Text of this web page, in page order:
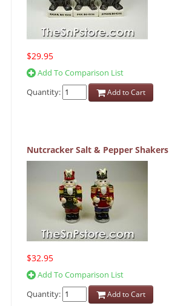
$29.95
Add To Comparison List
Quantity:
Add to Cart
Nutcracker Salt & Pepper Shakers
$32.95
Add To Comparison List
Quantity:
Add to Cart